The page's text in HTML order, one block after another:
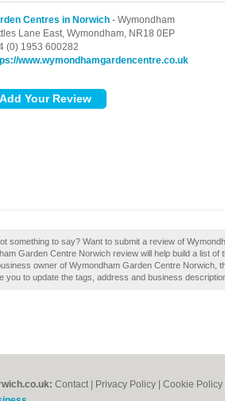
Centres in Norwich - Wymondham
Lane East, Wymondham, NR18 0EP
(0) 1953 600282
www.wymondhamgardencentre.co.uk
something to say? Want to submit a review of
Garden Centre Norwich review will help build a list
owner of Wymondham Garden Centre Norwich,
you to update the tags, address and business
Contact Privacy Policy Cookie Policy